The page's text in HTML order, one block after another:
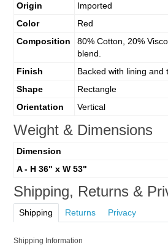
Origin
Imported
Color
Red
Composition
80% Cotton, 20%
blend.
Finish
Backed with lining and
Shape
Rectangle
Orientation
Vertical
Weight & Dimensions
Dimension
A - H 36" x W 53"
Shipping, Returns &
Shipping Returns Privacy
Shipping Information